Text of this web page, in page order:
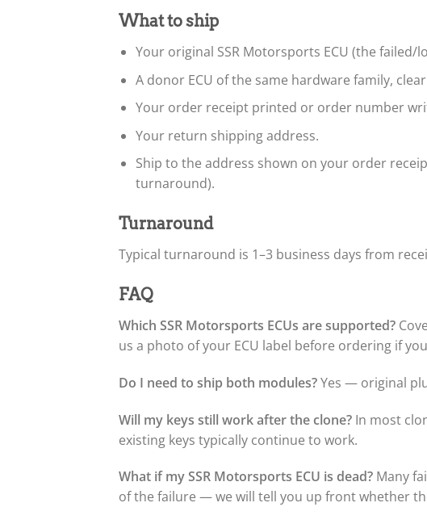
What to ship
Your original SSR Motorsports ECU (the failed/
A donor ECU of the same hardware family,
Your order receipt printed or order number
Your return shipping address.
Ship to the address shown on your order
turnaround).
Turnaround
Typical turnaround is 1–3 business days from
FAQ
Which SSR Motorsports ECUs are supported?
us a photo of your ECU label before ordering if
Do I need to ship both modules?Yes — original
Will my keys still work after the clone? In most
existing keys typically continue to work.
What if my SSR Motorsports ECU is dead? Many
of the failure — we will tell you up front whether